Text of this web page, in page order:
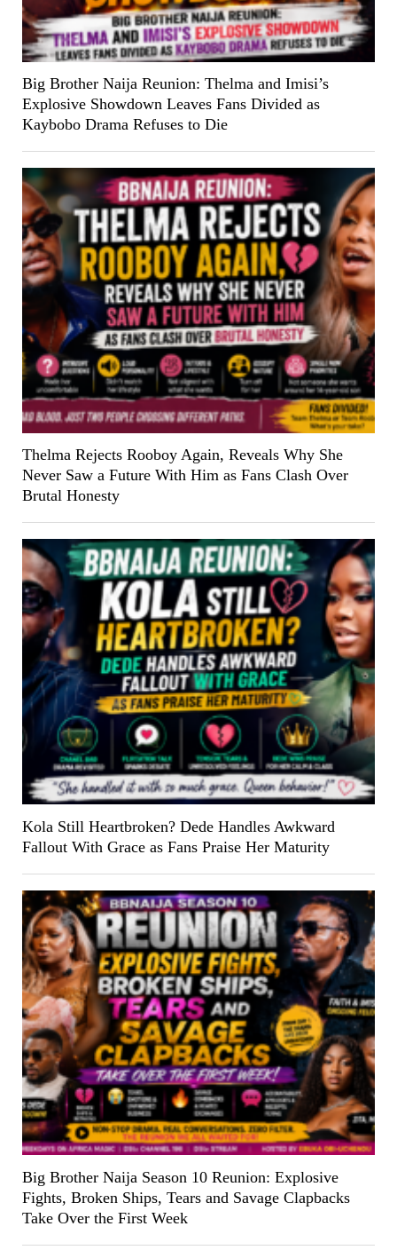
Big Brother Naija Reunion: Thelma and Imisi’s
Explosive Showdown Leaves Fans Divided as
Kaybobo Drama Refuses to Die
Thelma Rejects Rooboy Again, Reveals Why She
Never Saw a Future With Him as Fans Clash Over
Brutal Honesty
Kola Still Heartbroken? Dede Handles Awkward
Fallout With Grace as Fans Praise Her Maturity
Big Brother Naija Season 10 Reunion: Explosive
Fights, Broken Ships, Tears and Savage Clapbacks
Take Over the First Week